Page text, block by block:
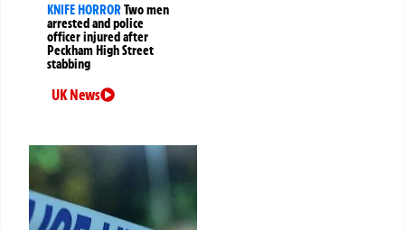
KNIFE HORRORTwo men
arrested and police
officer injured after
Peckham High Street
stabbing
UK News